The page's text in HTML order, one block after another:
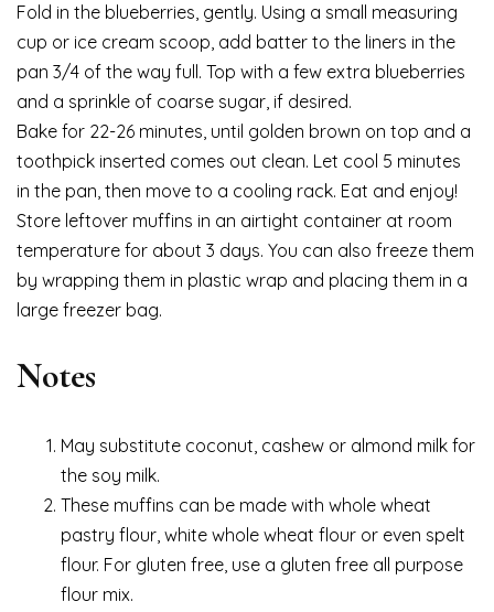
Fold in the blueberries, gently. Using a small measuring
cup or ice cream scoop, add batter to the liners in the
pan 3/4 of the way full. Top with a few extra blueberries
and a sprinkle of coarse sugar, if desired.
Bake for 22-26 minutes, until golden brown on top and a
toothpick inserted comes out clean. Let cool 5 minutes
in the pan, then move to a cooling rack. Eat and enjoy!
Store leftover muffins in an airtight container at room
temperature for about 3 days. You can also freeze them
by wrapping them in plastic wrap and placing them in a
large freezer bag.
Notes
May substitute coconut, cashew or almond milk for
the soy milk.
These muffins can be made with whole wheat
pastry flour, white whole wheat flour or even spelt
flour. For gluten free, use a gluten free all purpose
flour mix.